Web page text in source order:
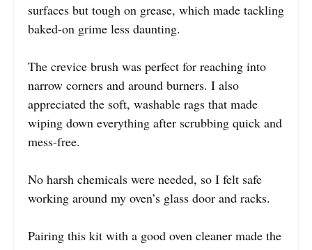
surfaces but tough on grease, which made tackling
baked-on grime less daunting.
The crevice brush was perfect for reaching into
narrow corners and around burners. I also
appreciated the soft, washable rags that made
wiping down everything after scrubbing quick and
mess-free.
No harsh chemicals were needed, so I felt safe
working around my oven’s glass door and racks.
Pairing this kit with a good oven cleaner made the